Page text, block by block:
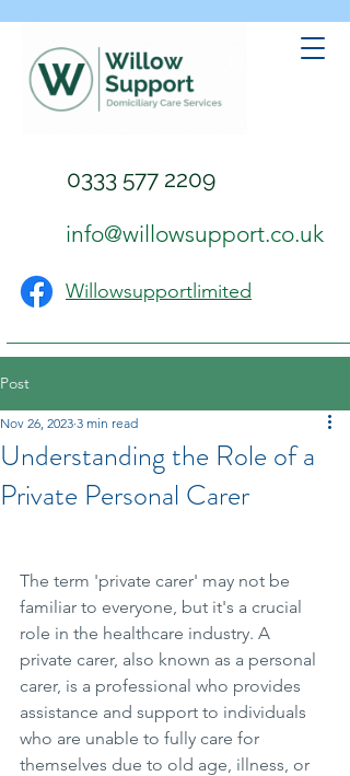
0333 577 2209
info@willowsupport.co.uk
Willowsupportlimited
Post
Understanding the Role of a
Private Personal Carer
Nov 26, 2023 3 min read
The term 'private carer' may not be
familiar to everyone, but it's a crucial
role in the healthcare industry. A
private carer, also known as a personal
carer, is a professional who provides
assistance and support to individuals
who are unable to fully care for
themselves due to old age, illness, or